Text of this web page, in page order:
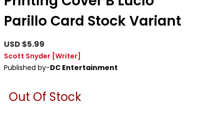
Parillo Card Stock Variant
USD $5.99
Scott Snyder [Writer]
Published by-DC Entertainment
Out Of Stock